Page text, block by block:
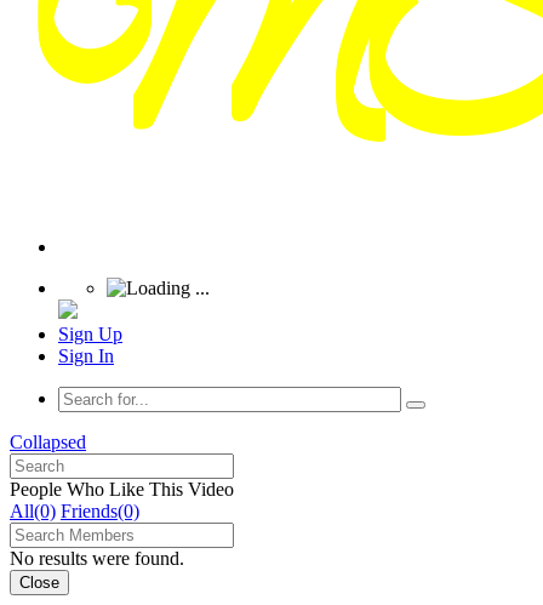
Sign Up
Sign In
Collapsed
People Who Like This Video
All(0) Friends(0)
No results were found.
Close